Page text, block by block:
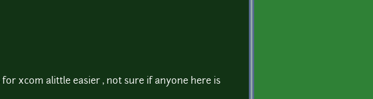
xcom alittle easier , not sure if anyone here is